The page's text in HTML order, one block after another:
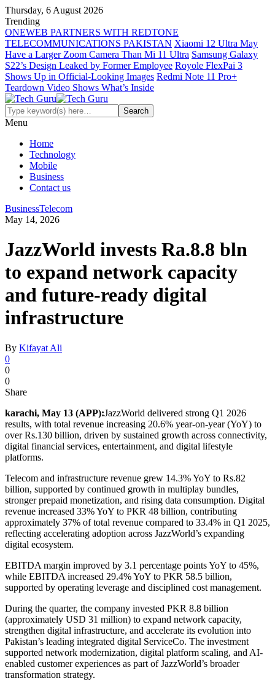
Thursday, 6 August 2026
Trending
ONEWEB PARTNERS WITH REDTONE
TELECOMMUNICATIONS PAKISTAN Xiaomi 12 Ultra May
Have a Larger Zoom Camera Than Mi 11 Ultra Samsung Galaxy
S22’s Design Leaked by Former Employee Royole FlexPai 3
Shows Up in Official-Looking Images Redmi Note 11 Pro+
Teardown Video Shows What’s Inside
Menu
Home
Technology
Mobile
Business
Contact us
BusinessTelecom
May 14, 2026
JazzWorld invests Ra.8.8 bln
to expand network capacity
and future-ready digital
infrastructure
By Kifayat Ali
0
0
0
Share
karachi, May 13 (APP):JazzWorld delivered strong Q1 2026
results, with total revenue increasing 20.6% year-on-year (YoY) to
over Rs.130 billion, driven by sustained growth across connectivity,
digital financial services, entertainment, and digital lifestyle
platforms.
Telecom and infrastructure revenue grew 14.3% YoY to Rs.82
billion, supported by continued growth in multiplay bundles,
stronger prepaid monetization, and rising data consumption. Digital
revenue increased 33% YoY to PKR 48 billion, contributing
approximately 37% of total revenue compared to 33.4% in Q1 2025,
reflecting accelerating adoption across JazzWorld’s expanding
digital ecosystem.
EBITDA margin improved by 3.1 percentage points YoY to 45%,
while EBITDA increased 29.4% YoY to PKR 58.5 billion,
supported by operating leverage and disciplined cost management.
During the quarter, the company invested PKR 8.8 billion
(approximately USD 31 million) to expand network capacity,
strengthen digital infrastructure, and accelerate its evolution into
Pakistan’s leading integrated digital ServiceCo. The investment
supported network modernization, digital platform scaling, and AI-
enabled customer experiences as part of JazzWorld’s broader
transformation strategy.